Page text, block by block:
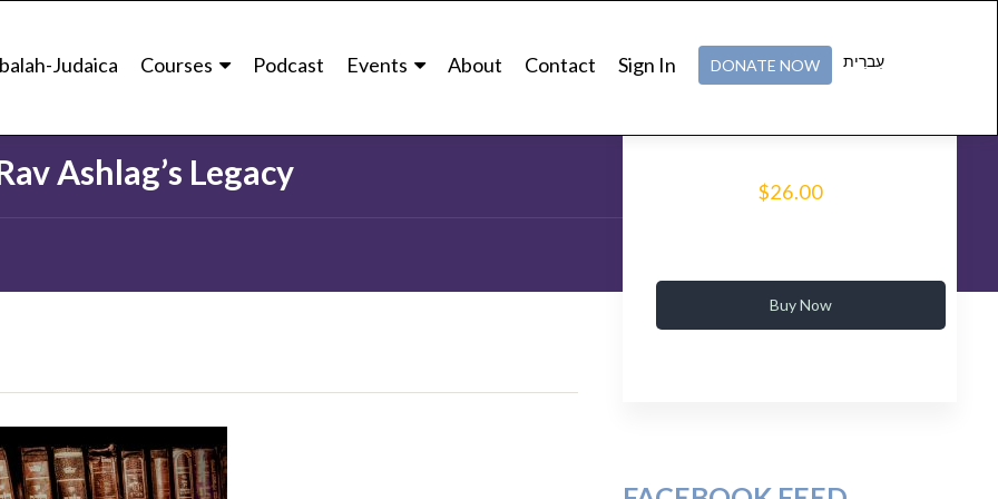
עִברִית Judaica Courses Podcast Events About Contact Sign In DONATE NOW
Ashlag’s Legacy $26.00
Buy Now